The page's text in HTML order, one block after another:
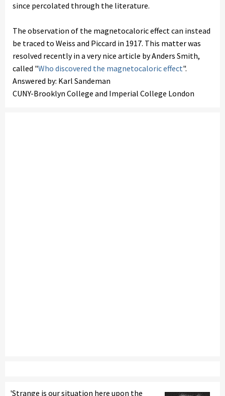
since percolated through the literature.
The observation of the magnetocaloric effect can instead
be traced to Weiss and Piccard in 1917. This matter was
resolved recently in a very nice article by Anders Smith,
called "Who discovered the magnetocaloric effect".
Answered by: Karl Sandeman
CUNY-Brooklyn College and Imperial College London
'Strange is our situation here upon the